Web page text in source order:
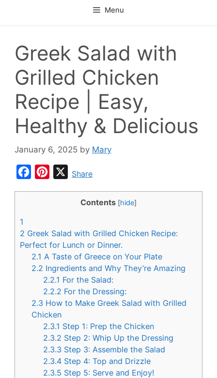
Menu
Greek Salad with
Grilled Chicken
Recipe | Easy,
Healthy & Delicious
January 6, 2025 by Mary
b
o
o
k
e
r
s
t
XShare
Contents [hide]
1
2 Greek Salad with Grilled Chicken Recipe:
Perfect for Lunch or Dinner.
2.1 A Taste of Greece on Your Plate
2.2 Ingredients and Why They’re Amazing
2.2.1 For the Salad:
2.2.2 For the Dressing:
2.3 How to Make Greek Salad with Grilled
Chicken
2.3.1 Step 1: Prep the Chicken
2.3.2 Step 2: Whip Up the Dressing
2.3.3 Step 3: Assemble the Salad
2.3.4 Step 4: Top and Drizzle
2.3.5 Step 5: Serve and Enjoy!